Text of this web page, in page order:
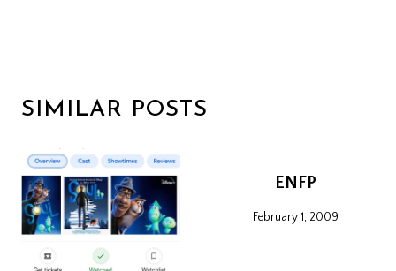
SIMILAR POSTS
ENFP
February 1, 2009